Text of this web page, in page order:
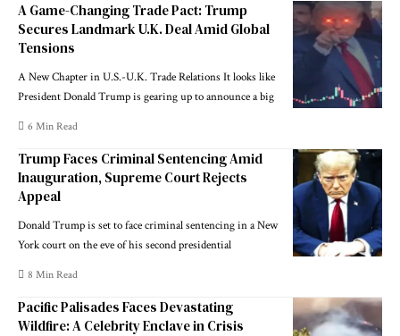
A Game-Changing Trade Pact: Trump
Secures Landmark U.K. Deal Amid Global
Tensions
A New Chapter in U.S.-U.K. Trade Relations It looks like
President Donald Trump is gearing up to announce a big
6 Min Read
Trump Faces Criminal Sentencing Amid
Inauguration, Supreme Court Rejects
Appeal
Donald Trump is set to face criminal sentencing in a New
York court on the eve of his second presidential
8 Min Read
Pacific Palisades Faces Devastating
Wildfire: A Celebrity Enclave in Crisis